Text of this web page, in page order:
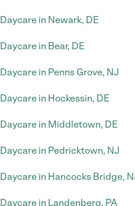
Daycare in Newark, DE
Daycare in Bear, DE
Daycare in Penns Grove, NJ
Daycare in Hockessin, DE
Daycare in Middletown, DE
Daycare in Pedricktown, NJ
Daycare in Hancocks Bridge,
Daycare in Landenberg, PA